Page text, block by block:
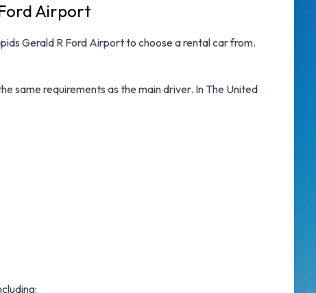
Airport
Gerald R Ford Airportto choose a rental car from.
same requirements as the main driver. In The United